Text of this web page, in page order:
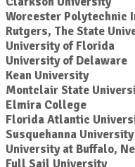
Worcester Polytechnic
Rutgers, The State
University of Florida
University of Delaware
Kean University
Montclair State
Elmira College
Florida Atlantic
Susquehanna University
University at Buffalo,
Full Sail University